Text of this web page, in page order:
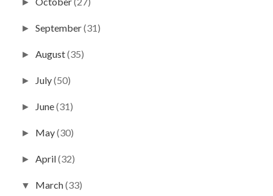
►
►September(31)
►August(35)
► July(50)
► June(31)
► May(30)
►April(32)
▼ March(33)